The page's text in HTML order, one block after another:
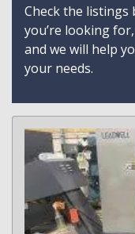
Check the listings
you’re looking
and we will help
your needs.